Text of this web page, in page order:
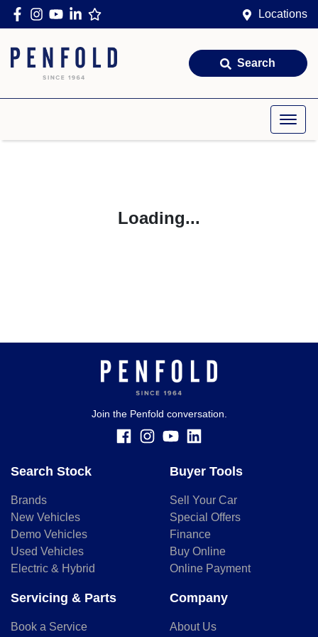
Locations
Search
Loading...
Join the Penfold conversation.
Search Stock
Brands
New Vehicles
Demo Vehicles
Used Vehicles
Electric & Hybrid
Buyer Tools
Sell Your Car
Special Offers
Finance
Buy Online
Online Payment
Servicing & Parts
Book a Service
Company
About Us